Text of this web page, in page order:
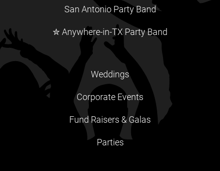
San Antonio Party Band
✮ Anywhere-in-TX Party Band
Weddings
Corporate Events
Fund Raisers & Galas
Parties